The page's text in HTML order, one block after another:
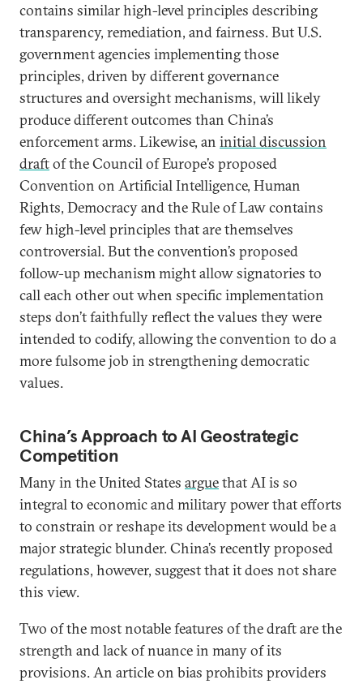
contains similar high-level principles describing
transparency, remediation, and fairness. But U.S.
government agencies implementing those
principles, driven by different governance
structures and oversight mechanisms, will likely
produce different outcomes than China’s
enforcement arms. Likewise, an initial discussion
draftof the Council of Europe’s proposed
Convention on Artificial Intelligence, Human
Rights, Democracy and the Rule of Law contains
few high-level principles that are themselves
controversial. But the convention’s proposed
follow-up mechanism might allow signatories to
call each other out when specific implementation
steps don’t faithfully reflect the values they were
intended to codify, allowing the convention to do a
more fulsome job in strengthening democratic
values.
China’s Approach to AI Geostrategic
Competition
Many in the United States arguethat AI is so
integral to economic and military power that efforts
to constrain or reshape its development would be a
major strategic blunder. China’s recently proposed
regulations, however, suggest that it does not share
this view.
Two of the most notable features of the draft are the
strength and lack of nuance in many of its
provisions. An article on bias prohibits providers